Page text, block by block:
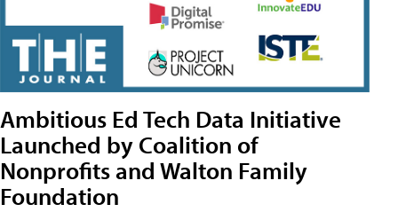
Ambitious Ed Tech Data Initiative
Launched by Coalition of
Nonprofits and Walton Family
Foundation